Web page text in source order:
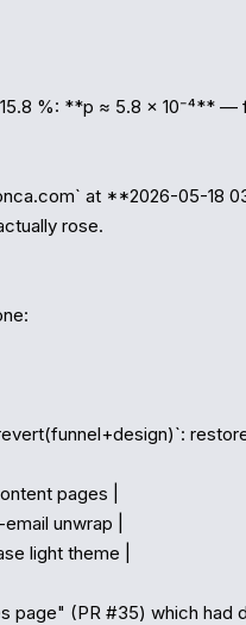
%: **p ≈ 5.8 × 10⁻⁴** —
at **2026-05-18
rose.
pages |
unwrap |
light theme |
page" (PR #35) which had